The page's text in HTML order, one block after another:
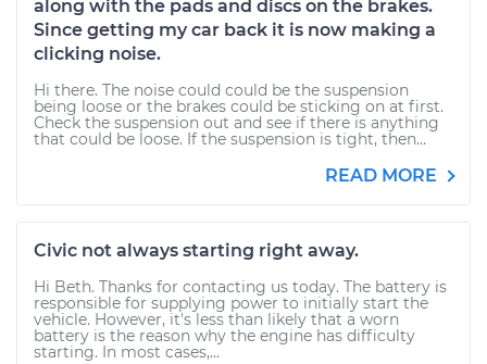
along with the pads and discs on the brakes.
Since getting my car back it is now making a
clicking noise.
Hi there. The noise could could be the suspension
being loose or the brakes could be sticking on at first.
Check the suspension out and see if there is anything
that could be loose. If the suspension is tight, then...
READ MORE
Civic not always starting right away.
Hi Beth. Thanks for contacting us today. The battery is
responsible for supplying power to initially start the
vehicle. However, it's less than likely that a worn
battery is the reason why the engine has difficulty
starting. In most cases,...